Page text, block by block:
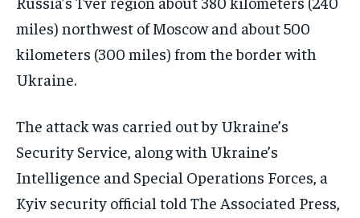
DIPLOMACY
WORLD
DIPLOMACY
UNITED NATIONS
G20 _G7_BRICS
WORLD
DIPLOMACY
UNITED NATIONS
G20 _G7_BRICS
WORLD
miles) northwest of Moscow and about 500
kilometers (300 miles) from the border with
Ukraine.
The attack was carried out by Ukraine’s
Security Service, along with Ukraine’s
Intelligence and Special Operations Forces, a
Kyiv security official told The Associated Press,